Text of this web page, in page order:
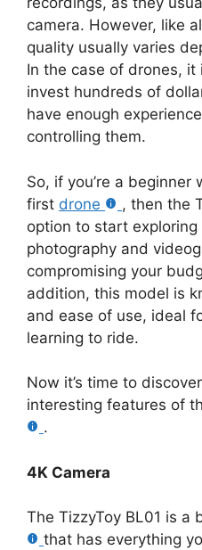
camera. However, like
quality usually varies
In the case of drones,
invest hundreds of
have enough
controlling them.
So, if you’re a beginner
first drone
, then the
option to start
photography and
compromising your
addition, this model is
and ease of use, ideal
learning to ride.
Now it’s time to
interesting features of
.
4K Camera
The TizzyToy BL01 is a
that has everything